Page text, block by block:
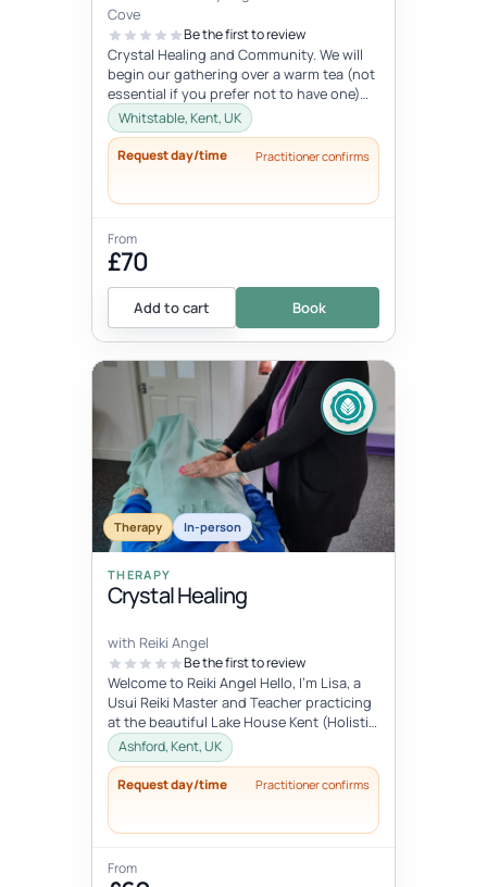
Cove
Be the first to review
Crystal Healing and Community. We will
begin our gathering over a warm tea (not
essential if you prefer not to have one)
before you chose your crystal...
Whitstable, Kent, UK
Request day/time Practitioner confirms
From
£70
Add to cart Book
Therapy In-person
THERAPY
Crystal Healing
with Reiki Angel
Be the first to review
Welcome to Reiki Angel Hello, I’m Lisa, a
Usui Reiki Master and Teacher practicing
at the beautiful Lake House Kent (Holistic
centre). I offer a range...
Ashford, Kent, UK
Request day/time Practitioner confirms
From